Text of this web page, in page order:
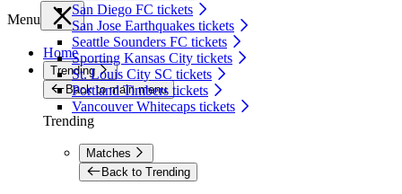
San Diego FC tickets
San Jose Earthquakes tickets
Seattle Sounders FC tickets
Sporting Kansas City tickets
St. Louis City SC tickets
Portland Timbers tickets
Vancouver Whitecaps tickets
Menu
Home
Trending
Back to main menu
Trending
Matches
Back to Trending